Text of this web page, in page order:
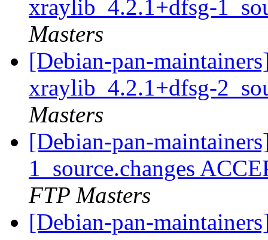
xraylib_4.2.1+dfsg-
Masters
[Debian-pan-
xraylib_4.2.1+dfsg-
Masters
[Debian-pan-
1_source.changes
FTP Masters
[Debian-pan-